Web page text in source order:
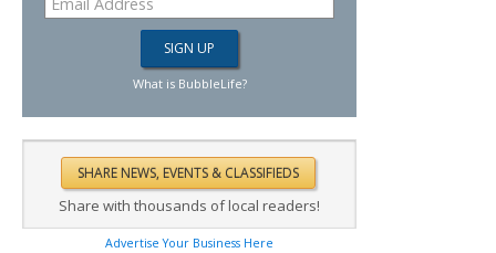
What is BubbleLife?
Share with thousands of local readers!
Advertise Your Business Here